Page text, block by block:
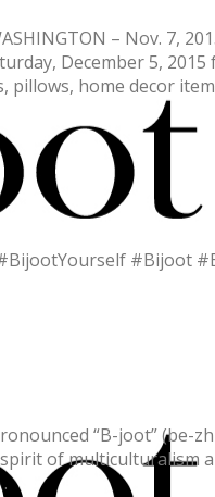
– Nov. 7,
December 5,
pillows, home decor
#Bijoot
“B-joot” (be-
of multiculturalism